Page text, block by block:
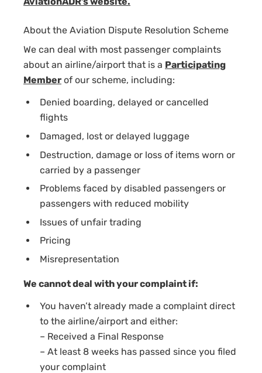
About the Aviation Dispute Resolution Scheme
We can deal with most passenger complaints
about an airline/airport that is a Participating
Member of our scheme, including:
Denied boarding, delayed or cancelled
flights
Damaged, lost or delayed luggage
Destruction, damage or loss of items worn or
carried by a passenger
Problems faced by disabled passengers or
passengers with reduced mobility
Issues of unfair trading
Pricing
Misrepresentation
We cannot deal with your complaint if:
You haven’t already made a complaint direct
to the airline/airport and either:
– Received a Final Response
– At least 8 weeks has passed since you filed
your complaint